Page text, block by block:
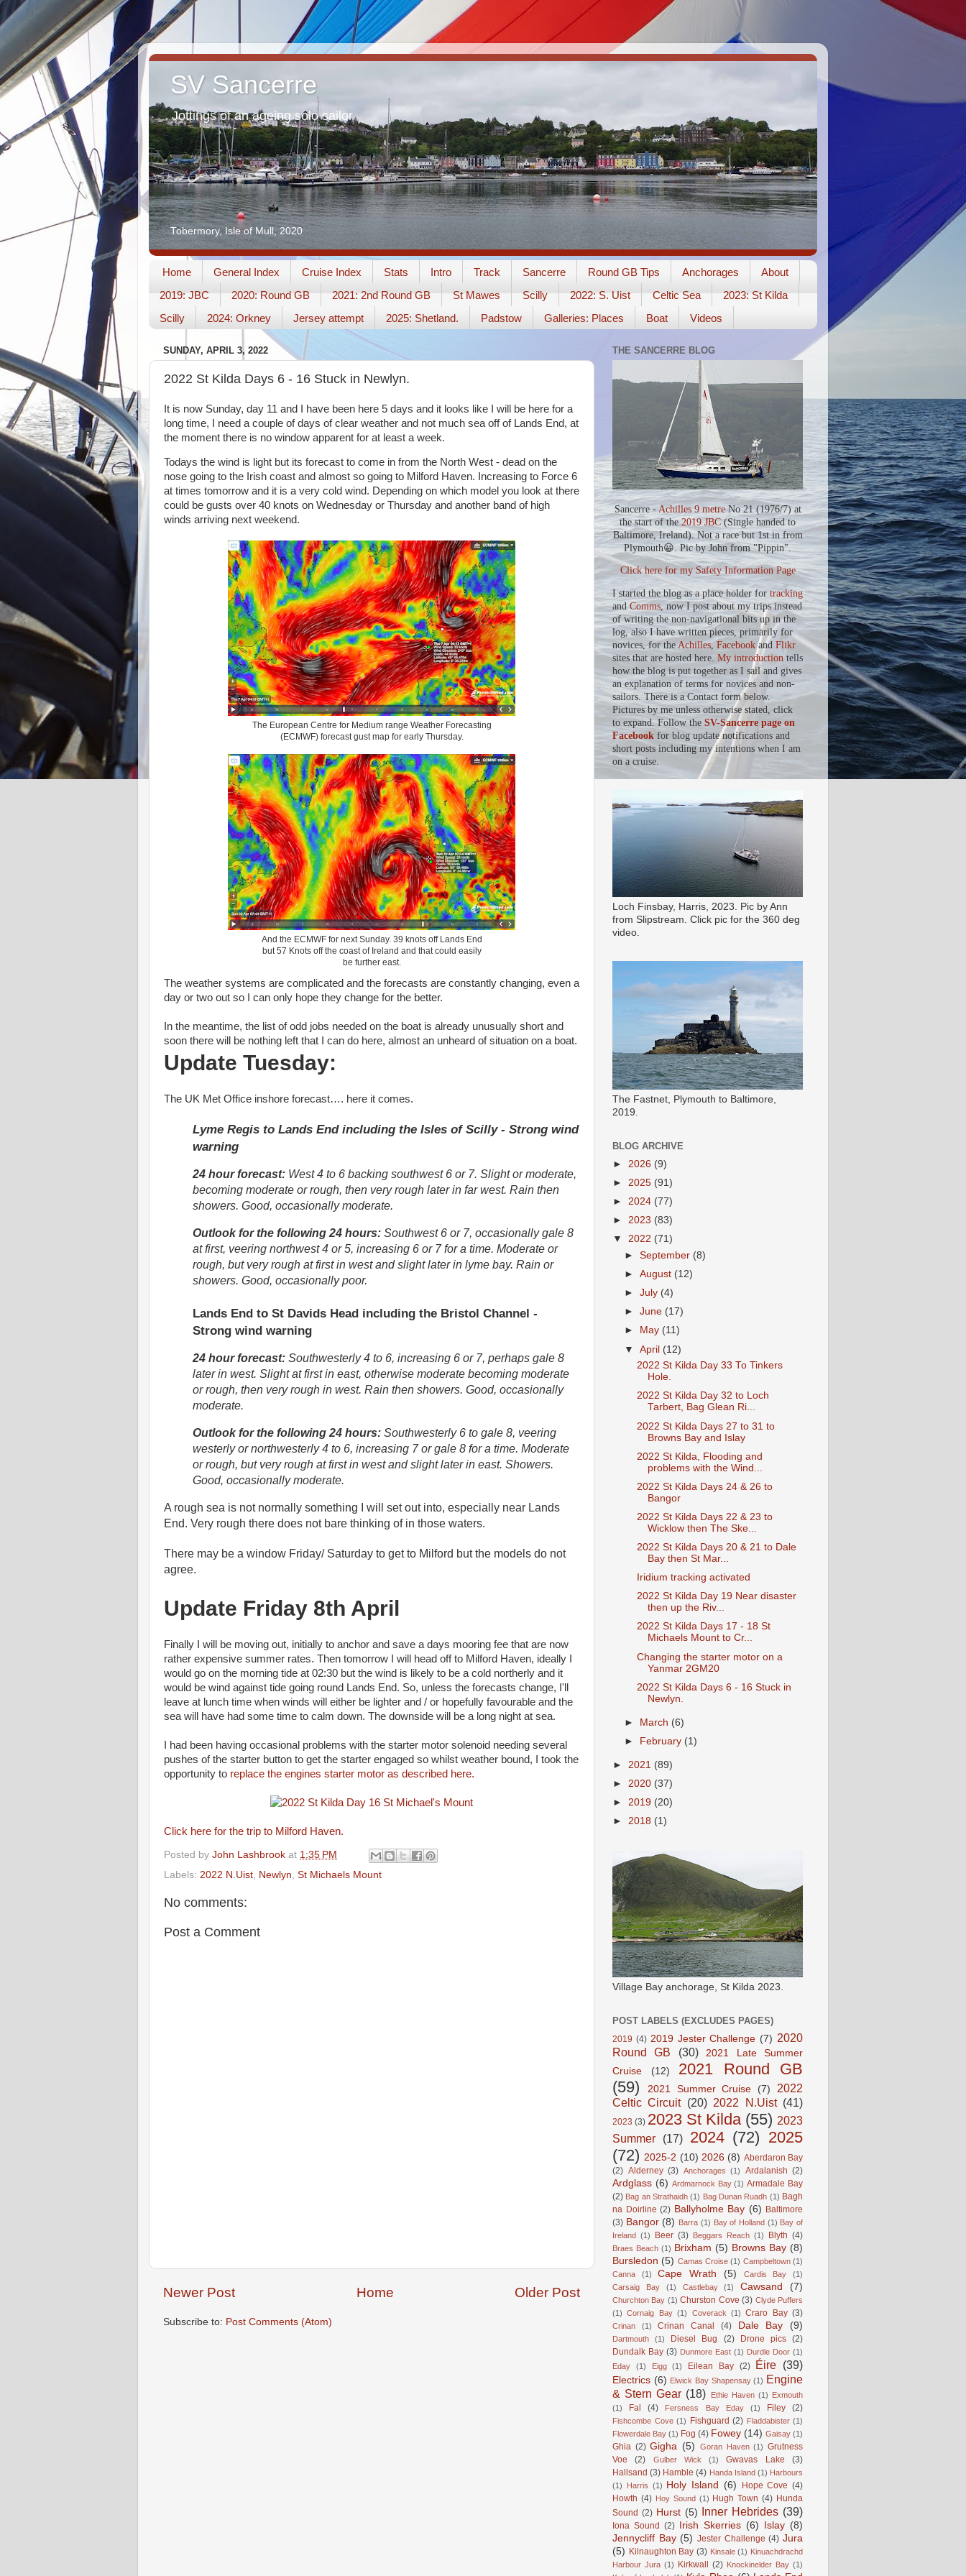
SV Sancerre
Jottings of an ageing solo sailor
Tobermory, Isle of Mull, 2020
Home General Index Cruise Index Stats Intro Track Sancerre Round GB Tips Anchorages
About
2019: JBC
2020: Round GB 2021: 2nd Round GB St Mawes Scilly 2022: S. Uist Celtic Sea
2023: St Kilda
Scilly
2024: Orkney Jersey attempt 2025: Shetland. Padstow Galleries: Places Boat Videos
SUNDAY, APRIL 3, 2022
2022 St Kilda Days 6 - 16 Stuck in Newlyn.
It is now Sunday, day 11 and I have been here 5 days and it looks like I will be here for a
long time, I need a couple of days of clear weather and not much sea off of Lands End, at
the moment there is no window apparent for at least a week.
Todays the wind is light but its forecast to come in from the North West - dead on the
nose going to the Irish coast and almost so going to Milford Haven. Increasing to Force 6
at times tomorrow and it is a very cold wind. Depending on which model you look at there
could be gusts over 40 knots on Wednesday or Thursday and another band of high
winds arriving next weekend.
The European Centre for Medium range Weather Forecasting
(ECMWF) forecast gust map for early Thursday.
And the ECMWF for next Sunday. 39 knots off Lands End
but 57 Knots off the coast of Ireland and that could easily
be further east.
The weather systems are complicated and the forecasts are constantly changing, even a
day or two out so I can only hope they change for the better.
In the meantime, the list of odd jobs needed on the boat is already unusually short and
soon there will be nothing left that I can do here, almost an unheard of situation on a boat.
Update Tuesday:
The UK Met Office inshore forecast…. here it comes.
Lyme Regis to Lands End including the Isles of Scilly - Strong wind
warning
24 hour forecast: West 4 to 6 backing southwest 6 or 7. Slight or moderate,
becoming moderate or rough, then very rough later in far west. Rain then
showers. Good, occasionally moderate.
Outlook for the following 24 hours: Southwest 6 or 7, occasionally gale 8
at first, veering northwest 4 or 5, increasing 6 or 7 for a time. Moderate or
rough, but very rough at first in west and slight later in lyme bay. Rain or
showers. Good, occasionally poor.
Lands End to St Davids Head including the Bristol Channel -
Strong wind warning
24 hour forecast: Southwesterly 4 to 6, increasing 6 or 7, perhaps gale 8
later in west. Slight at first in east, otherwise moderate becoming moderate
or rough, then very rough in west. Rain then showers. Good, occasionally
moderate.
Outlook for the following 24 hours: Southwesterly 6 to gale 8, veering
westerly or northwesterly 4 to 6, increasing 7 or gale 8 for a time. Moderate
or rough, but very rough at first in west and slight later in east. Showers.
Good, occasionally moderate.
A rough sea is not normally something I will set out into, especially near Lands
End. Very rough there does not bare thinking of in those waters.
There may be a window Friday/ Saturday to get to Milford but the models do not
agree.
Update Friday 8th April
Finally I will be moving out, initially to anchor and save a days mooring fee that are now
rather expensive summer rates. Then tomorrow I will head off to Milford Haven, ideally I
would go on the morning tide at 02:30 but the wind is likely to be a cold northerly and it
would be wind against tide going round Lands End. So, unless the forecasts change, I'll
leave at lunch time when winds will either be lighter and / or hopefully favourable and the
sea will have had some time to calm down. The downside will be a long night at sea.
I had been having occasional problems with the starter motor solenoid needing several
pushes of the starter button to get the starter engaged so whilst weather bound, I took the
opportunity to replace the engines starter motor as described here.
Click here for the trip to Milford Haven.
Posted by John Lashbrook at 1:35 PM
Labels: 2022 N.Uist Newlyn St Michaels Mount
No comments:
Post a Comment
Newer Post Older Post
Home
Subscribe to: Post Comments (Atom)
THE SANCERRE BLOG
Sancerre -Achilles 9 metreNo 21 (1976/7) at
the start of the2019 JBC(Single handed to
Baltimore, Ireland). Not a race but 1st in from
Plymouth😀. Pic by John from "Pippin".
Click here for my Safety Information Page
I started the blog as a place holder for tracking
andComms, now I post about my trips instead
of writing the non-navigational bits up in the
log, also I have written pieces, primarily for
novices, for theAchilles Facebookand Flikr
sites that are hosted here. My introduction tells
how the blog is put together as I sail and gives
an explanation of terms for novices and non-
sailors. There is a Contact form below.
Pictures by me unless otherwise stated, click
to expand. Follow the SV-Sancerre page on
Facebook for blog update notifications and
short posts including my intentions when I am
on a cruise.
Loch Finsbay, Harris, 2023. Pic by Ann
from Slipstream. Click pic for the 360 deg
video.
The Fastnet, Plymouth to Baltimore,
2019.
BLOG ARCHIVE
► 2026 (9)
► 2025 (91)
► 2024 (77)
► 2023 (83)
▼ 2022 (71)
►September (8)
►August (12)
►July (4)
►June (17)
►
May (11)
▼April (12)
2022 St Kilda Day 33 To Tinkers
Hole.
2022 St Kilda Day 32 to Loch
Tarbert, Bag Glean Ri...
2022 St Kilda Days 27 to 31 to
Browns Bay and Islay
2022 St Kilda, Flooding and
problems with the Wind...
2022 St Kilda Days 24 & 26 to
Bangor
2022 St Kilda Days 22 & 23 to
Wicklow then The Ske...
2022 St Kilda Days 20 & 21 to Dale
Bay then St Mar...
Iridium tracking activated
2022 St Kilda Day 19 Near disaster
then up the Riv...
2022 St Kilda Days 17 - 18 St
Michaels Mount to Cr...
Changing the starter motor on a
Yanmar 2GM20
2022 St Kilda Days 6 - 16 Stuck in
Newlyn.
► March (6)
► February (1)
► 2021 (89)
► 2020 (37)
► 2019 (20)
► 2018 (1)
Village Bay anchorage, St Kilda 2023.
POST LABELS (EXCLUDES PAGES)
2019 (4) 2019 Jester Challenge (7) 2020
Round GB
(30)
2021 Late Summer
Cruise
(12)
2021 Round GB
(59)
2021 Summer Cruise (7)
2022
Celtic Circuit (20) 2022 N.Uist (41)
2023 (3) 2023 St Kilda (55) 2023
Summer
(17) 2024 (72) 2025
(72) 2025-2 (10) 2026 (8) Aberdaron Bay
(2) Alderney (3) Anchorages (1) Ardalanish (2)
Ardglass (6) Ardmarnock Bay (1) Armadale Bay
(2) Bag an Strathaidh (1) Bag Dunan Ruadh (1) Bagh
na Doirline (2) Ballyholme Bay (6) Baltimore
(3) Bangor (8) Barra (1) Bay of Holland (1) Bay of
Ireland (1) Beer (3) Beggars Reach (1) Blyth (4)
Braes Beach (1) Brixham (5) Browns Bay (8)
Bursledon (5) Camas Croise (1) Campbeltown (1)
Canna
(1) Cape Wrath (5) Cardis Bay
(1)
Carsaig Bay
(1) Castlebay (1) Cawsand (7)
Churchton Bay (1) Churston Cove (3) Clyde Puffers
(1)
Cornaig Bay (1) Coverack (1) Craro Bay (3)
Crinan (1) Crinan Canal (4) Dale Bay (9)
Dartmouth (1) Diesel Bug (2) Drone pics (2)
Dundalk Bay (3) Dunmore East (1) Durdle Door (1)
Eday
(1) Eigg (1) Eilean Bay (2) Éire (39)
Electrics (6) Elwick Bay Shapensay (1) Engine
& Stern Gear (18) Ethie Haven (1) Exmouth
(1)
Fal (4) Fersness Bay Eday (1) Filey (2)
Fishcombe Cove (1) Fishguard (2) Fladdabister (1)
Flowerdale Bay (1) Fog (4) Fowey (14) Gaisay (1)
Ghia (2) Gigha (5) Goran Haven (1) Grutness
Voe
(2) Gulber Wick (1) Gwavas Lake
(3)
Hallsand (3) Hamble (4) Handa Island (1) Harbours
(1)
Harris (1) Holy Island (6) Hope Cove (4)
Howth (4) Hoy Sound (1) Hugh Town (4) Hunda
Sound (2) Hurst (5) Inner Hebrides (39)
Iona Sound (2) Irish Skerries (6) Islay (8)
Jennycliff Bay (5) Jester Challenge (4) Jura
(5) Kilnaughton Bay (3) Kinsale (1) Kinuachdrachd
Harbour Jura (1) Kirkwall (2) Knockinelder Bay (1)